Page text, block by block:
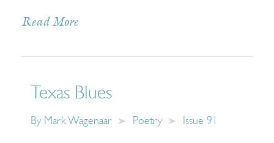
Read More
Texas Blues
By Mark Wagenaar Poetry Issue 91